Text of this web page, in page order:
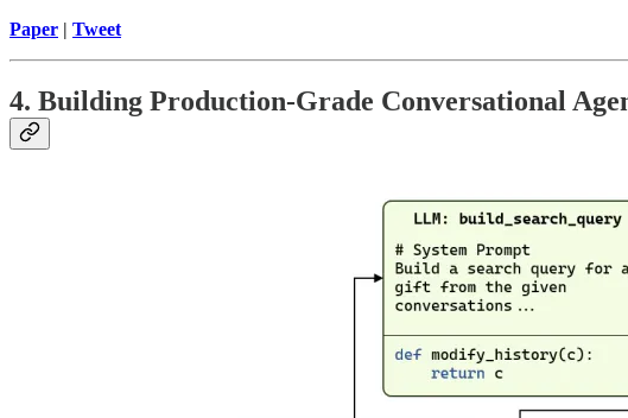
Paper | Tweet
4. Building Production-Grade Conversational